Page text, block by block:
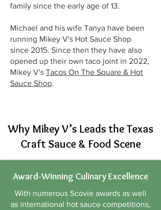
family since the early age of 13.
Michael and his wife Tanya have been
running Mikey V's Hot Sauce Shop
since 2015. Since then they have also
opened up their own taco joint in 2022,
Mikey V's Tacos On The Square & Hot
Sauce Shop.
Why Mikey V’s Leads the Texas
Craft Sauce & Food Scene
Award-Winning Culinary Excellence
With numerous Scovie awards as well
as international hot sauce competitions,